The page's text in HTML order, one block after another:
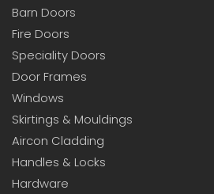
Barn Doors
Fire Doors
Speciality Doors
Door Frames
Windows
Skirtings & Mouldings
Aircon Cladding
Handles & Locks
Hardware